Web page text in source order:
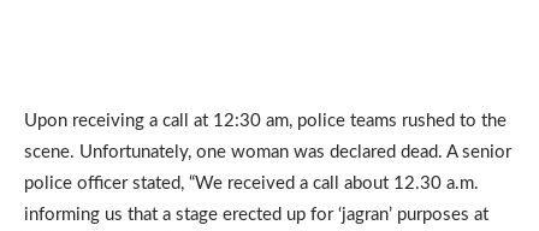
Upon receiving a call at 12:30 am, police teams rushed to the
scene. Unfortunately, one woman was declared dead. A senior
police officer stated, “We received a call about 12.30 a.m.
informing us that a stage erected up for ‘jagran’ purposes at